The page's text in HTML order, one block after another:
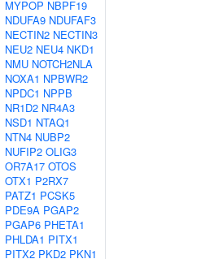
MYPOP NBPF19
NDUFA9 NDUFAF3
NECTIN2 NECTIN3
NEU2 NEU4 NKD1
NMU NOTCH2NLA
NOXA1 NPBWR2
NPDC1 NPPB
NR1D2 NR4A3
NSD1 NTAQ1
NTN4 NUBP2
NUFIP2 OLIG3
OR7A17 OTOS
OTX1 P2RX7
PATZ1 PCSK5
PDE9A PGAP2
PGAP6 PHETA1
PHLDA1 PITX1
PITX2 PKD2 PKN1